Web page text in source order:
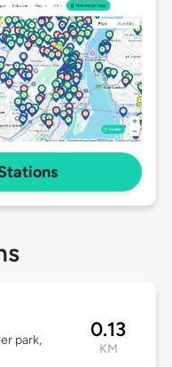
park,
0.13
KM